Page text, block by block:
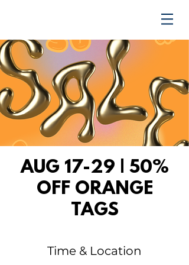
AUG 17-29 | 50%
OFF ORANGE
TAGS
Time & Location